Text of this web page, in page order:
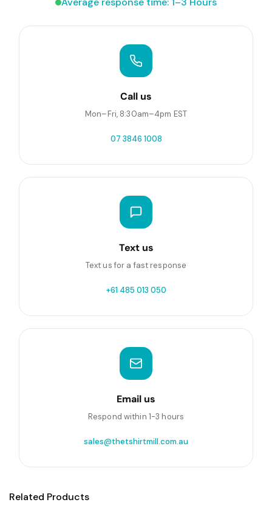
Call us
Mon–Fri, 8:30am–4pm EST
07 3846 1008
Text us
Text us for a fast response
+61 485 013 050
Email us
Respond within 1-3 hours
sales@thetshirtmill.com.au
Related Products